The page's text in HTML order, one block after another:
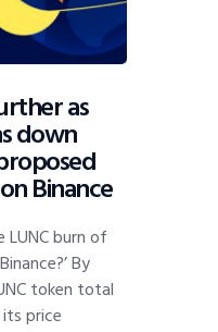
as
down
Binance
LUNC burn of
By
token total
price